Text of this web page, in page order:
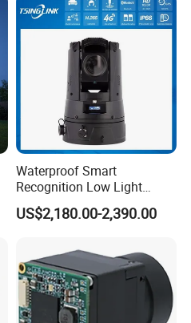
Waterproof Smart
Recognition Low Light
Intelligent PTZ Security
Camera for Data Center
US$2,180.00-2,390.00